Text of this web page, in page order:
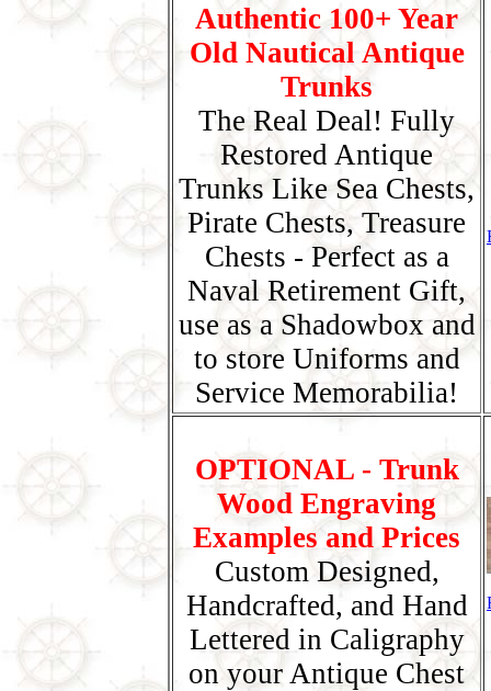
Authentic 100+ Year
Old Nautical Antique
Trunks
The Real Deal! Fully
Restored Antique
Trunks Like Sea Chests,
Pirate Chests, Treasure
Chests - Perfect as a
Naval Retirement Gift,
use as a Shadowbox and
to store Uniforms and
Service Memorabilia!
OPTIONAL - Trunk
Wood Engraving
Examples and Prices
Custom Designed,
Handcrafted, and Hand
Lettered in Caligraphy
on your Antique Chest